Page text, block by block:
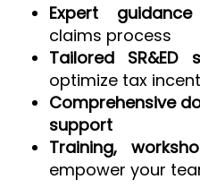
Expert guidance
claims process
Tailored SR&ED
optimize tax
Comprehensive
support
Training,
empower your